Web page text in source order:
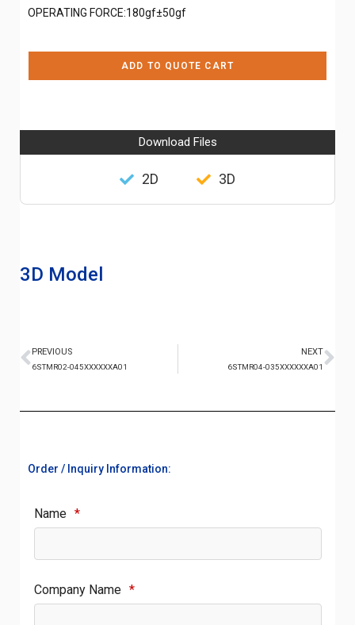
OPERATING FORCE:180gf±50gf
ADD TO QUOTE CART
Download Files
2D 3D
3D Model
PREVIOUS
6STMR02-045XXXXXXA01
NEXT
6STMR04-035XXXXXXA01
Order / Inquiry Information:
Name *
Company Name *